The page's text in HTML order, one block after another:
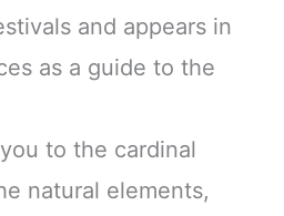
and appears in
as a guide to the
to the cardinal
natural elements,